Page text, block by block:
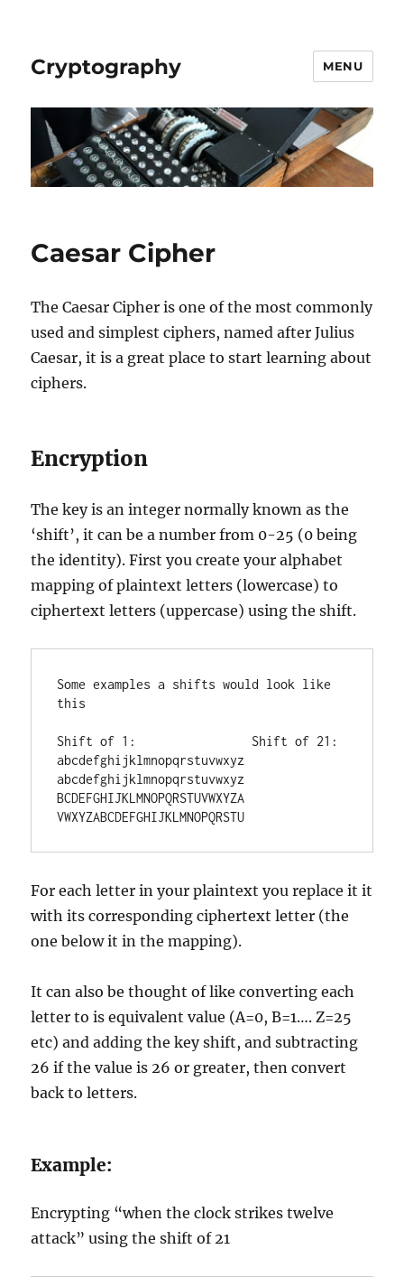
Cryptography MENU
Caesar Cipher
The Caesar Cipher is one of the most commonly
used and simplest ciphers, named after Julius
Caesar, it is a great place to start learning about
ciphers.
Encryption
The key is an integer normally known as the
‘shift’, it can be a number from 0-25 (0 being
the identity). First you create your alphabet
mapping of plaintext letters (lowercase) to
ciphertext letters (uppercase) using the shift.
Some examples a shifts would look like
this
Shift of 1:                Shift of 21:
abcdefghijklmnopqrstuvwxyz
abcdefghijklmnopqrstuvwxyz
BCDEFGHIJKLMNOPQRSTUVWXYZA
VWXYZABCDEFGHIJKLMNOPQRSTU
For each letter in your plaintext you replace it it
with its corresponding ciphertext letter (the
one below it in the mapping).
It can also be thought of like converting each
letter to is equivalent value (A=0, B=1…. Z=25
etc) and adding the key shift, and subtracting
26 if the value is 26 or greater, then convert
back to letters.
Example:
Encrypting “when the clock strikes twelve
attack” using the shift of 21